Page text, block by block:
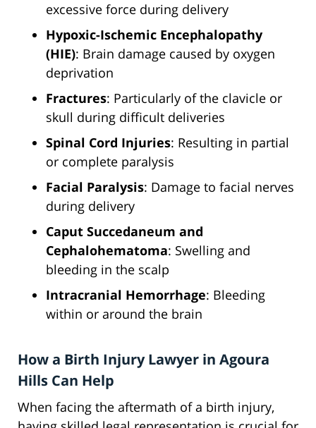
excessive force during delivery
Hypoxic-Ischemic Encephalopathy
(HIE): Brain damage caused by oxygen
deprivation
Fractures: Particularly of the clavicle or
skull during difficult deliveries
Spinal Cord Injuries: Resulting in partial
or complete paralysis
Facial Paralysis: Damage to facial nerves
during delivery
Caput Succedaneum and
Cephalohematoma: Swelling and
bleeding in the scalp
Intracranial Hemorrhage: Bleeding
within or around the brain
How a Birth Injury Lawyer in Agoura
Hills Can Help
When facing the aftermath of a birth injury,